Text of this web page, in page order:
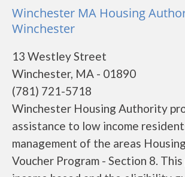
Winchester MA Housing
Winchester
13 Westley Street
Winchester, MA - 01890
(781) 721-5718
Winchester Housing Authority
assistance to low income
management of the areas
Voucher Program - Section 8.